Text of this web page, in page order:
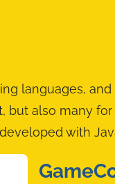
languages,
but also many
with